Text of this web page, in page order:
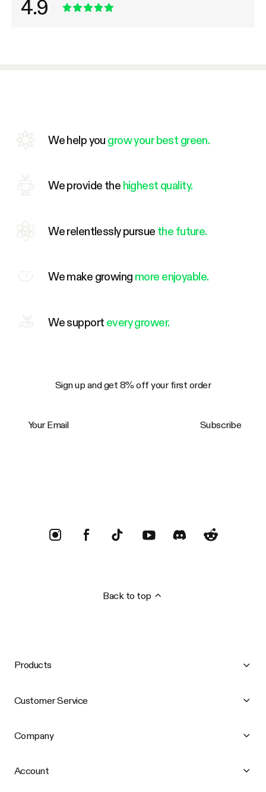
4.9
We help you grow your best green.
We provide the highest quality.
We relentlessly pursue the future.
We make growing more enjoyable.
We support every grower.
Sign up and get 8% off your first order
Subscribe
Back to top
Products
Customer Service
Company
Account